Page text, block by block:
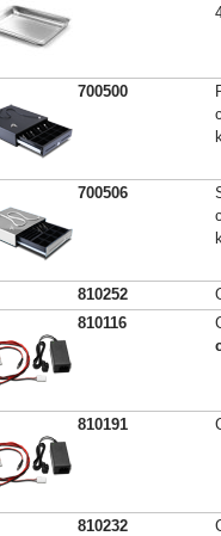
700500
700506
810252
810116
810191
810232